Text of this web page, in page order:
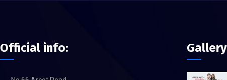
Official info: Gallery